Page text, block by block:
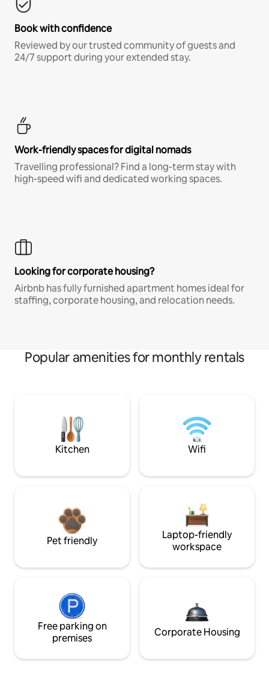
Book with confidence
Reviewed by our trusted community of guests and
24/7 support during your extended stay.
Work-friendly spaces for digital nomads
Travelling professional? Find a long-term stay with
high-speed wifi and dedicated working spaces.
Looking for corporate housing?
Airbnb has fully furnished apartment homes ideal for
staffing, corporate housing, and relocation needs.
Popular amenities for monthly rentals
Kitchen Wifi
Pet friendly
Laptop-friendly
workspace
Free parking on
premises
Corporate Housing